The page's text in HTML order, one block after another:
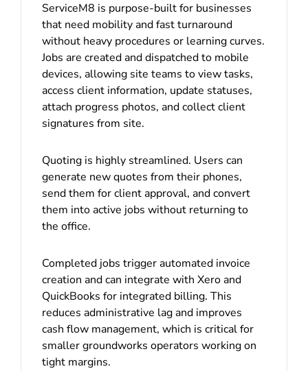
ServiceM8 is purpose-built for businesses
that need mobility and fast turnaround
without heavy procedures or learning curves.
Jobs are created and dispatched to mobile
devices, allowing site teams to view tasks,
access client information, update statuses,
attach progress photos, and collect client
signatures from site.
Quoting is highly streamlined. Users can
generate new quotes from their phones,
send them for client approval, and convert
them into active jobs without returning to
the office.
Completed jobs trigger automated invoice
creation and can integrate with Xero and
QuickBooks for integrated billing. This
reduces administrative lag and improves
cash flow management, which is critical for
smaller groundworks operators working on
tight margins.